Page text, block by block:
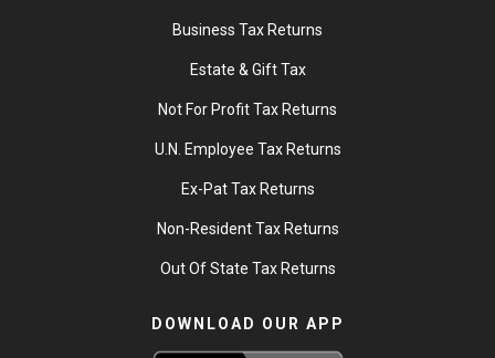
Business Tax Returns
Estate & Gift Tax
Not For Profit Tax Returns
U.N. Employee Tax Returns
Ex-Pat Tax Returns
Non-Resident Tax Returns
Out Of State Tax Returns
DOWNLOAD OUR APP